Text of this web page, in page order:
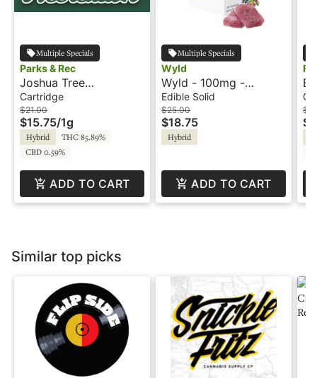
Multiple Specials
Parks & Rec
Joshua Tree
Peppermint - 1g -
Cartridge - Parks &
Rec
Cartridge
$21.00
$15.75/1g
Hybrid
THC 85.89%
CBD 0.59%
ADD TO CART
Multiple Specials
Wyld
Wyld - 100mg -
Huckleberry - Hybrid -
Playful
Edible Solid
$25.00
$18.75
Hybrid
ADD TO CART
Similar top picks